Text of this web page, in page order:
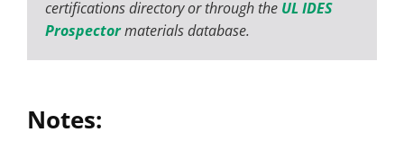
certifications directory or through the UL IDES
Prospectormaterials database.
Notes: